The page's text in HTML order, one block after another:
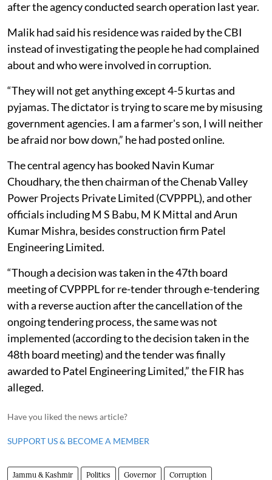
after the agency conducted search operation last year.
Malik had said his residence was raided by the CBI
instead of investigating the people he had complained
about and who were involved in corruption.
“They will not get anything except 4-5 kurtas and
pyjamas. The dictator is trying to scare me by misusing
government agencies. I am a farmer's son, I will neither
be afraid nor bow down,” he had posted online.
The central agency has booked Navin Kumar
Choudhary, the then chairman of the Chenab Valley
Power Projects Private Limited (CVPPPL), and other
officials including M S Babu, M K Mittal and Arun
Kumar Mishra, besides construction firm Patel
Engineering Limited.
“Though a decision was taken in the 47th board
meeting of CVPPPL for re-tender through e-tendering
with a reverse auction after the cancellation of the
ongoing tendering process, the same was not
implemented (according to the decision taken in the
48th board meeting) and the tender was finally
awarded to Patel Engineering Limited,” the FIR has
alleged.
Have you liked the news article?
SUPPORT US & BECOME A MEMBER
Jammu & Kashmir Politics Governor Corruption